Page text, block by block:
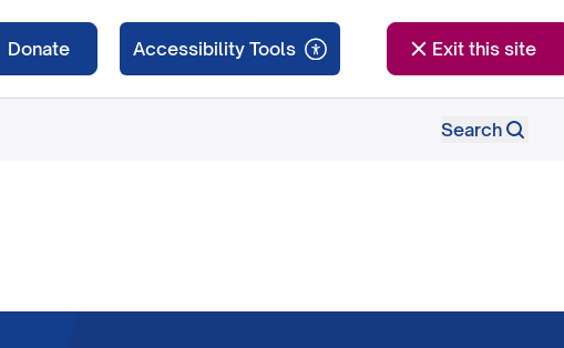
Donate Exit this site
Search